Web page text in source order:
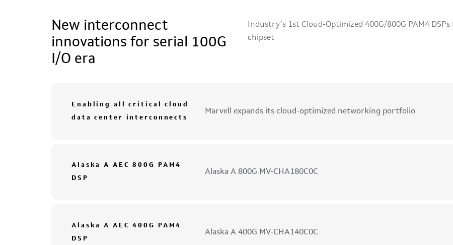
New interconnect
innovations for serial 100G
I/O era
Industry’s 1st Cloud-Optimized 400G/800G PAM4
chipset
Enabling all critical cloud
data center interconnects
Marvell expands its cloud-optimized networking portfolio
Alaska A AEC 800G PAM4
DSP
Alaska A 800G MV-CHA180C0C
Alaska A AEC 400G PAM4
DSP
Alaska A 400G MV-CHA140C0C